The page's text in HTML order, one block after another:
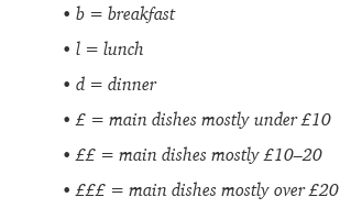
b = breakfast
l = lunch
d = dinner
£ = main dishes mostly under £10
££ = main dishes mostly £10–20
£££ = main dishes mostly over £20